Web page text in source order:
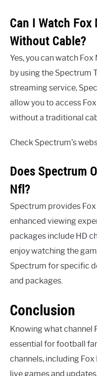
Can I Watch
Without Cable?
Yes, you can watch
by using the Spectrum
streaming service,
allow you to access
without a traditional
Check Spectrum’s
Does Spectrum
Nfl?
Spectrum provides
enhanced viewing
packages include HD
enjoy watching the
Spectrum for specific
and packages.
Conclusion
Knowing what channel
essential for football
channels, including
live games and